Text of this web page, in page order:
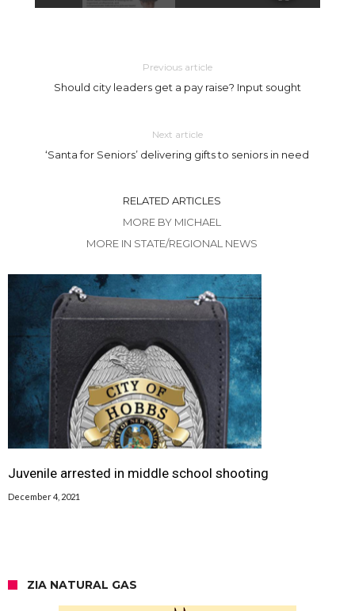
Previous article
Should city leaders get a pay raise? Input sought
Next article
‘Santa for Seniors’ delivering gifts to seniors in need
RELATED ARTICLES
MORE BY MICHAEL
MORE IN STATE/REGIONAL NEWS
Juvenile arrested in middle school shooting
December 4, 2021
ZIA NATURAL GAS